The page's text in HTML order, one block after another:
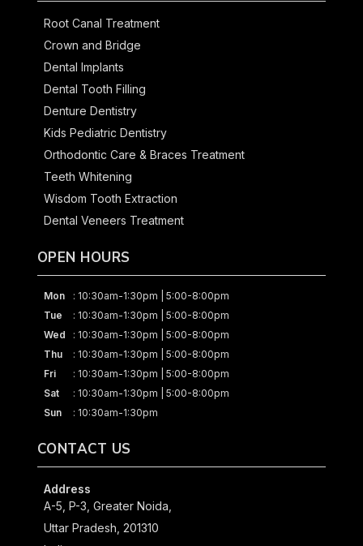
Root Canal Treatment
Crown and Bridge
Dental Implants
Dental Tooth Filling
Denture Dentistry
Kids Pediatric Dentistry
Orthodontic Care & Braces Treatment
Teeth Whitening
Wisdom Tooth Extraction
Dental Veneers Treatment
OPEN HOURS
Mon
: 10:30am-1:30pm | 5:00-8:00pm
Tue
: 10:30am-1:30pm | 5:00-8:00pm
Wed
: 10:30am-1:30pm | 5:00-8:00pm
Thu
: 10:30am-1:30pm | 5:00-8:00pm
Fri
: 10:30am-1:30pm | 5:00-8:00pm
Sat
: 10:30am-1:30pm | 5:00-8:00pm
Sun
: 10:30am-1:30pm
CONTACT US
Address
A-5, P-3, Greater Noida,
Uttar Pradesh, 201310